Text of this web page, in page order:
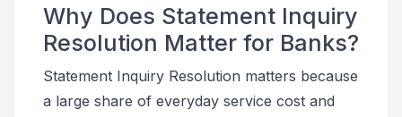
Why Does Statement Inquiry
Resolution Matter for Banks?
Statement Inquiry Resolution matters because
a large share of everyday service cost and